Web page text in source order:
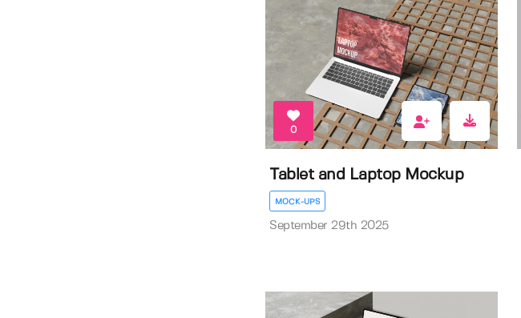
0
Tablet and Laptop Mockup
MOCK-UPS
September 29th 2025